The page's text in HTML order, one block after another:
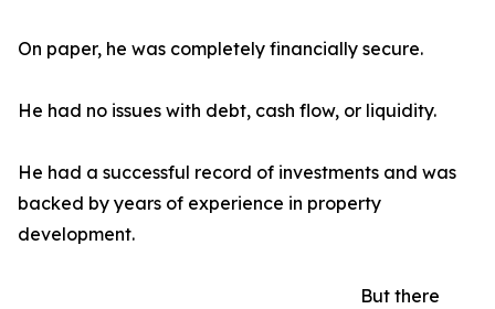
On paper, he was completely financially secure.
He had no issues with debt, cash flow, or liquidity.
He had a successful record of investments and was
backed by years of experience in property
development.
But there